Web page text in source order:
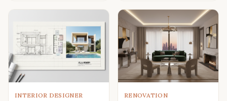
INTERIOR DESIGNER
RENOVATION